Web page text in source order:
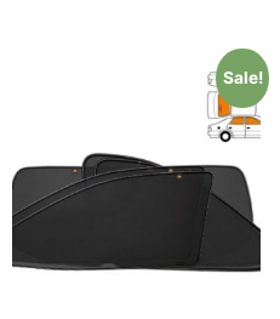
Sale!